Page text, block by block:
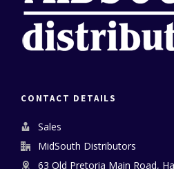
CONTACT DETAILS
Sales
MidSouth Distributors
63 Old Pretoria Main Road,